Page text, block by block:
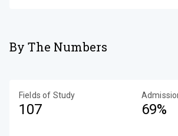
By The Numbers
Fields of Study
107 69%